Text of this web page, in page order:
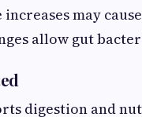
increases may
allow gut
digestion and